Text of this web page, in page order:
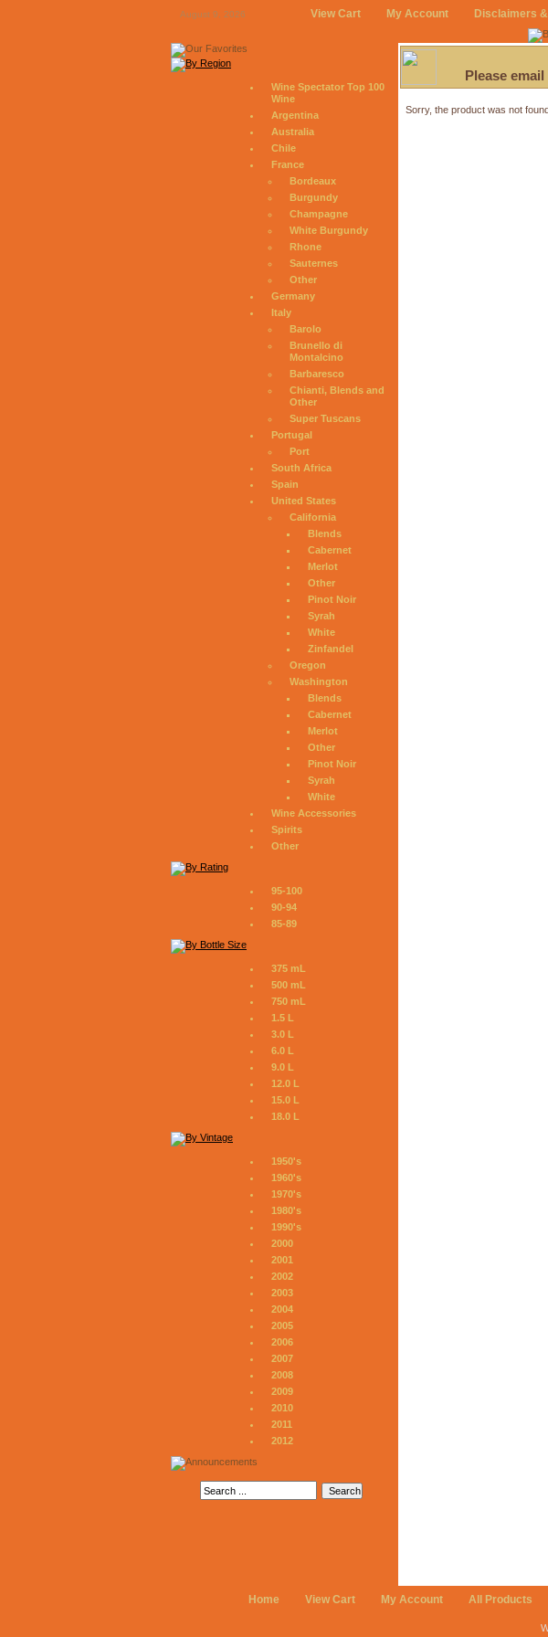
August 9, 2026 View Cart My Account Disclaimers
Wine Spectator Top 100
Wine
Argentina
Australia
Chile
France
Bordeaux
Burgundy
Champagne
White Burgundy
Rhone
Sauternes
Other
Germany
Italy
Barolo
Brunello di
Montalcino
Barbaresco
Chianti, Blends and
Other
Super Tuscans
Portugal
Port
South Africa
Spain
United States
California
Blends
Cabernet
Merlot
Other
Pinot Noir
Syrah
White
Zinfandel
Oregon
Washington
Blends
Cabernet
Merlot
Other
Pinot Noir
Syrah
White
Wine Accessories
Spirits
Other
95-100
90-94
85-89
375 mL
500 mL
750 mL
1.5 L
3.0 L
6.0 L
9.0 L
12.0 L
15.0 L
18.0 L
1950's
1960's
1970's
1980's
1990's
2000
2001
2002
2003
2004
2005
2006
2007
2008
2009
2010
2011
2012
Please
Sorry, the product was not
Home View Cart My Account All Products